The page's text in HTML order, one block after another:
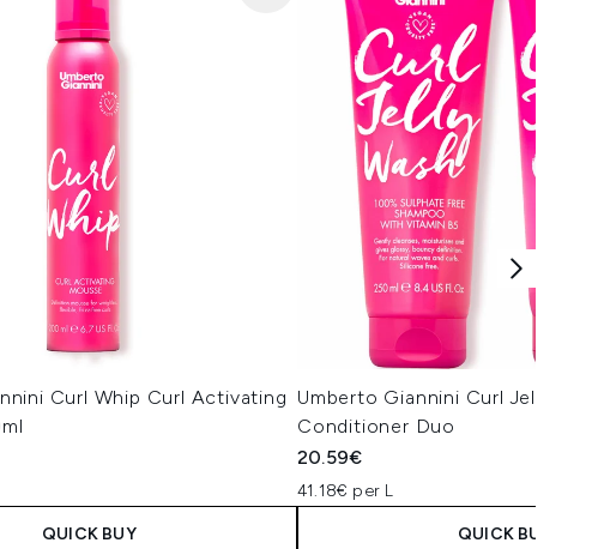
Curl Whip Curl Activating
QUICK BUY
Umberto Giannini Curl Jelly
Conditioner Duo
20.59€
41.18€ per L
QUICK BUY